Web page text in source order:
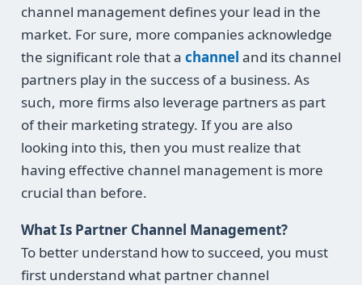
channel management defines your lead in the
market. For sure, more companies acknowledge
the significant role that a channel and its channel
partners play in the success of a business. As
such, more firms also leverage partners as part
of their marketing strategy. If you are also
looking into this, then you must realize that
having effective channel management is more
crucial than before.
What Is Partner Channel Management?
To better understand how to succeed, you must
first understand what partner channel